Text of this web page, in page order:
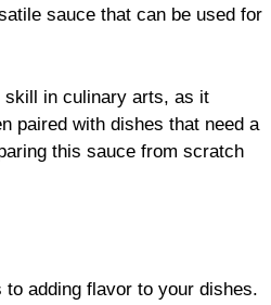
sauce that can be used for
skill in culinary arts, as it
paired with dishes that need a
this sauce from scratch
adding flavor to your dishes.